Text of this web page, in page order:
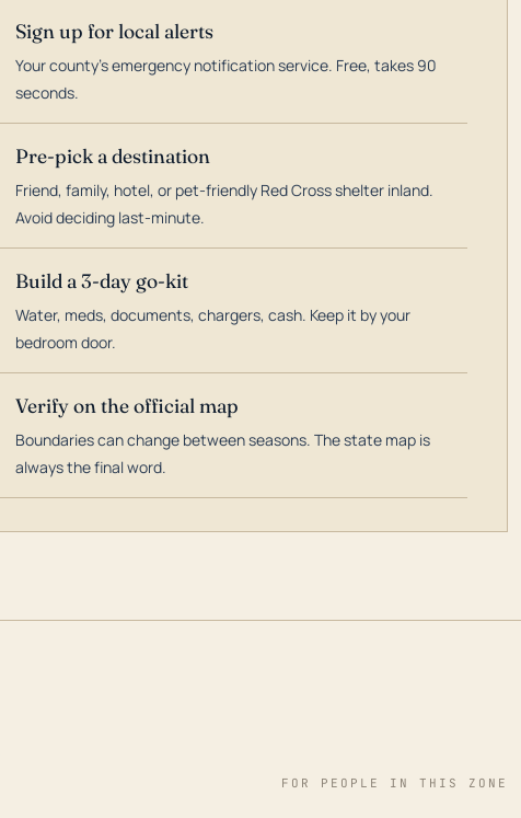
Sign up for local alerts
Your county's emergency notification service. Free, takes 90
seconds.
Pre-pick a destination
Friend, family, hotel, or pet-friendly Red Cross shelter inland.
Avoid deciding last-minute.
Build a 3-day go-kit
Water, meds, documents, chargers, cash. Keep it by your
bedroom door.
Verify on the official map
Boundaries can change between seasons. The state map is
always the final word.
FOR PEOPLE IN THIS ZONE